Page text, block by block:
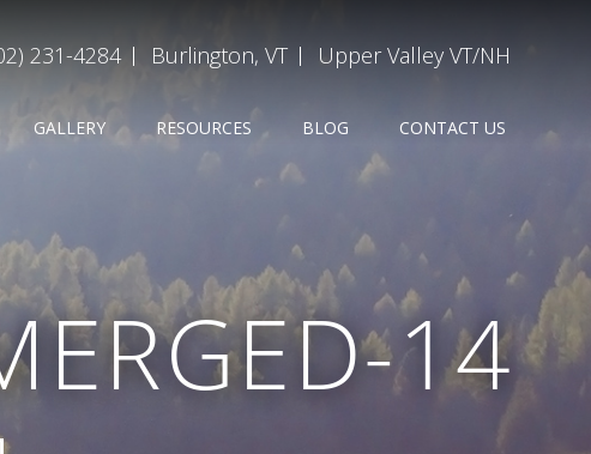
231-4284 Burlington, VT Upper Valley VT/NH
GALLERY RESOURCES BLOG CONTACT US
14